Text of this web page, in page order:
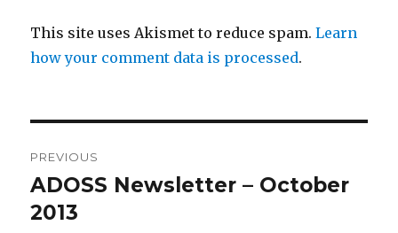
This site uses Akismet to reduce spam.Learn
how your comment data is processed.
navigation
PREVIOUS
Previous
post:
ADOSS Newsletter – October
2013